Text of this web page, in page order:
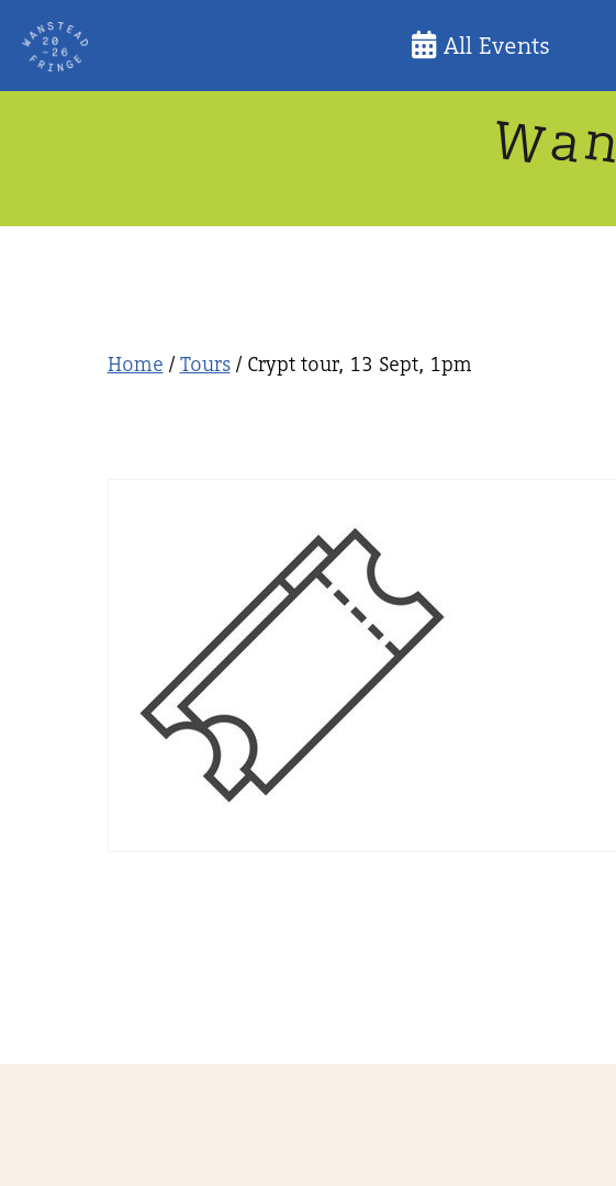
Skip
content
All Events
Wan
Home /Tours/ Crypt tour, 13 Sept, 1pm